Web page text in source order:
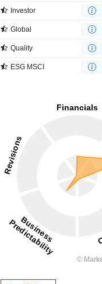
Investor
Global
Quality
ESG MSCI